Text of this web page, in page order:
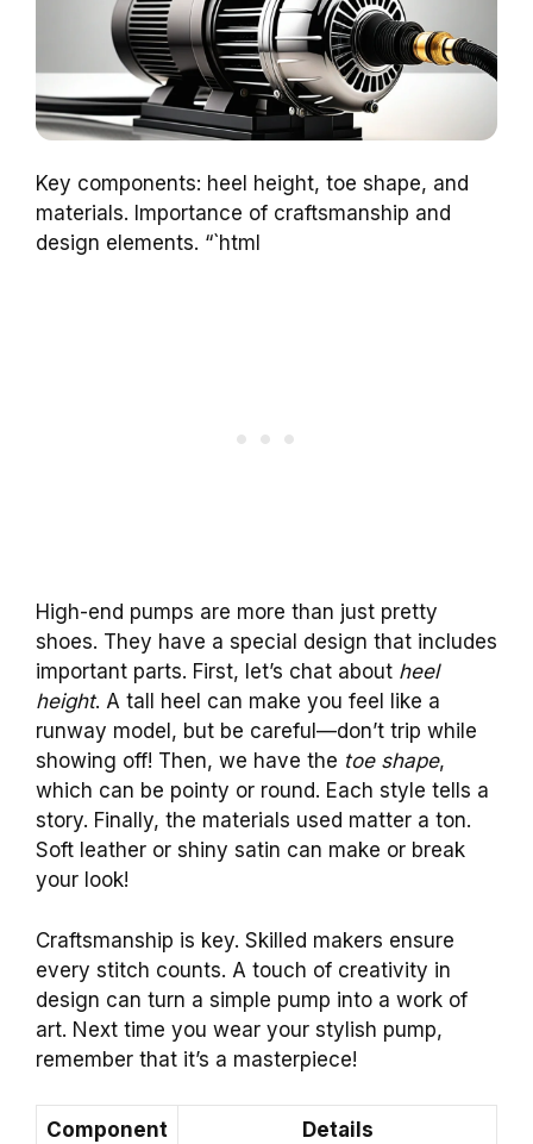
Key components: heel height, toe shape, and
materials. Importance of craftsmanship and
design elements. “`html
High-end pumps are more than just pretty
shoes. They have a special design that includes
important parts. First, let’s chat about heel
height. A tall heel can make you feel like a
runway model, but be careful—don’t trip while
showing off! Then, we have the toe shape,
which can be pointy or round. Each style tells a
story. Finally, the materials used matter a ton.
Soft leather or shiny satin can make or break
your look!
Craftsmanship is key. Skilled makers ensure
every stitch counts. A touch of creativity in
design can turn a simple pump into a work of
art. Next time you wear your stylish pump,
remember that it’s a masterpiece!
Component Details